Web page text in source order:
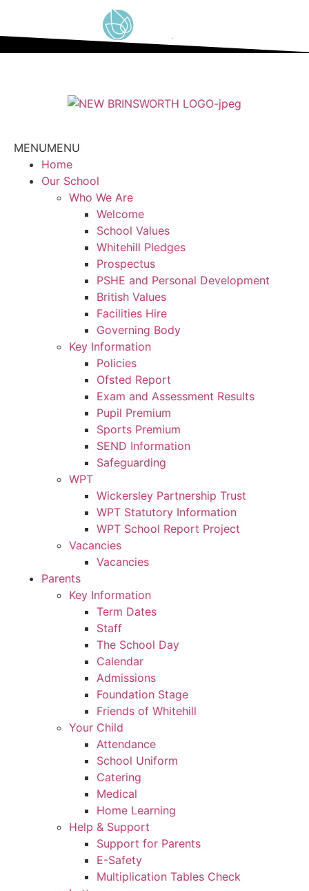
MENUMENU
Home
Our School
Who We Are
Welcome
School Values
Whitehill Pledges
Prospectus
PSHE and Personal Development
British Values
Facilities Hire
Governing Body
Key Information
Policies
Ofsted Report
Exam and Assessment Results
Pupil Premium
Sports Premium
SEND Information
Safeguarding
WPT
Wickersley Partnership Trust
WPT Statutory Information
WPT School Report Project
Vacancies
Vacancies
Parents
Key Information
Term Dates
Staff
The School Day
Calendar
Admissions
Foundation Stage
Friends of Whitehill
Your Child
Attendance
School Uniform
Catering
Medical
Home Learning
Help & Support
Support for Parents
E-Safety
Multiplication Tables Check